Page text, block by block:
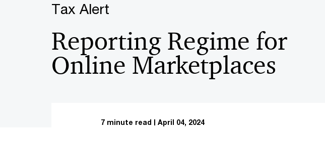
Tax Alert
Reporting Regime for
Online Marketplaces
7 minute read April 04, 2024